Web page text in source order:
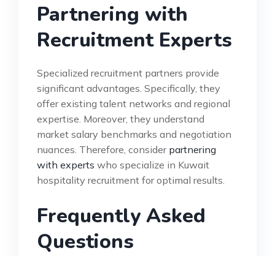
Partnering with
Recruitment Experts
Specialized recruitment partners provide
significant advantages. Specifically, they
offer existing talent networks and regional
expertise. Moreover, they understand
market salary benchmarks and negotiation
nuances. Therefore, consider partnering
with experts who specialize in Kuwait
hospitality recruitment for optimal results.
Frequently Asked
Questions